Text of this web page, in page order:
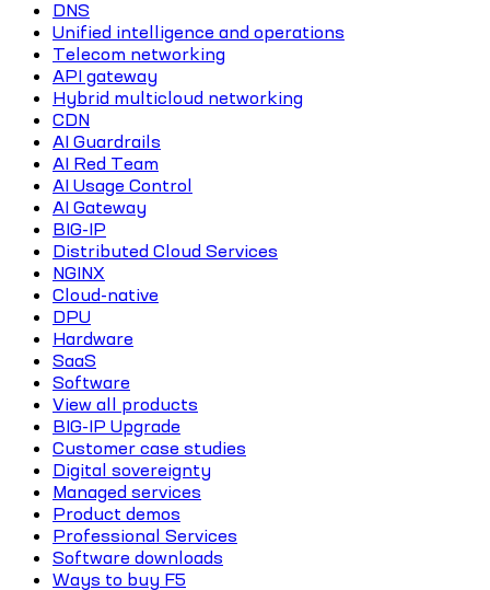
DNS
Unified intelligence and operations
Telecom networking
API gateway
Hybrid multicloud networking
CDN
AI Guardrails
AI Red Team
AI Usage Control
AI Gateway
BIG-IP
Distributed Cloud Services
NGINX
Cloud-native
DPU
Hardware
SaaS
Software
View all products
BIG-IP Upgrade
Customer case studies
Digital sovereignty
Managed services
Product demos
Professional Services
Software downloads
Ways to buy F5